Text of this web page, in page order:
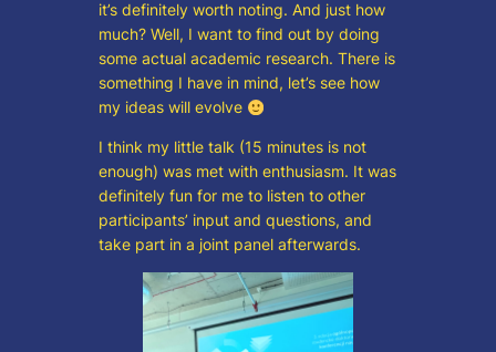
it’s definitely worth noting. And just how
much? Well, I want to find out by doing
some actual academic research. There is
something I have in mind, let’s see how
my ideas will evolve
I think my little talk (15 minutes is not
enough) was met with enthusiasm. It was
definitely fun for me to listen to other
participants’ input and questions, and
take part in a joint panel afterwards.